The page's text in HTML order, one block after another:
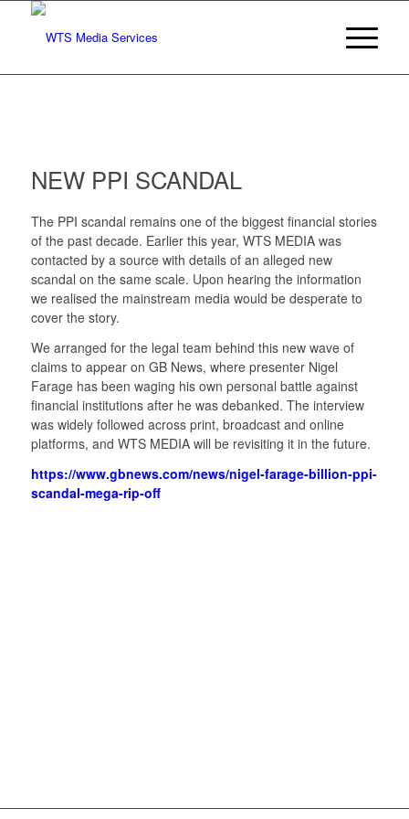
NEW PPI SCANDAL
The PPI scandal remains one of the biggest financial stories
of the past decade. Earlier this year, WTS MEDIA was
contacted by a source with details of an alleged new
scandal on the same scale. Upon hearing the information
we realised the mainstream media would be desperate to
cover the story.
We arranged for the legal team behind this new wave of
claims to appear on GB News, where presenter Nigel
Farage has been waging his own personal battle against
financial institutions after he was debanked. The interview
was widely followed across print, broadcast and online
platforms, and WTS MEDIA will be revisiting it in the future.
https://www.gbnews.com/news/nigel-farage-billion-ppi-
scandal-mega-rip-off